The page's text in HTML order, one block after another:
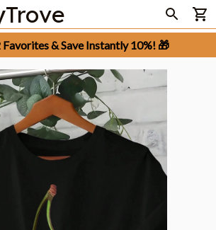
& Save Instantly 10%! 🎁